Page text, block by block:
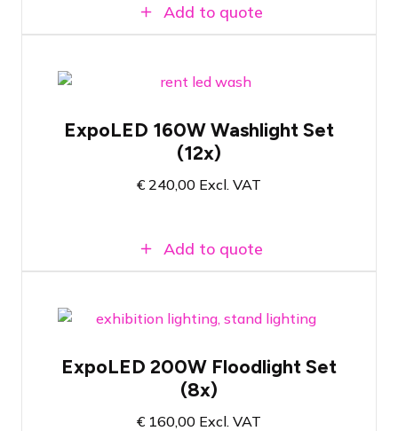
Add to quote
Adjustable colour temperature between
2800K and 6500K
160 Watt - Brightness and colour
temperature manually adjustable
ExpoLED 160W Washlight Set
(12x)
€ 240,00 Excl. VAT
Add to quote
Ready to use immediately after plugging
200 watt - 5000 Kelvin colour
ExpoLED 200W Floodlight Set
(8x)
€ 160,00 Excl. VAT